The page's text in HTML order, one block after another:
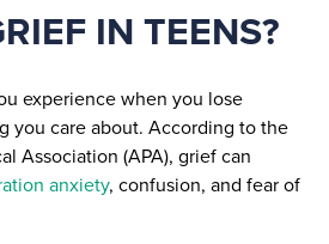
IN TEENS?
experience when you lose
you care about. According to the
Association (APA), grief can
anxiety, confusion, and fear of